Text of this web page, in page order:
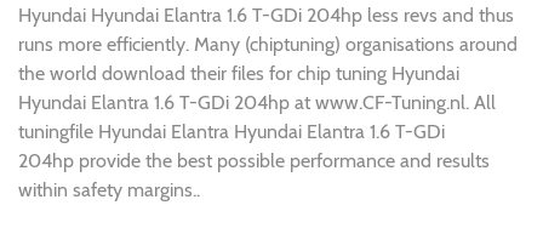
Hyundai Hyundai Elantra 1.6 T-GDi 204hp less revs and thus
runs more efficiently. Many (chiptuning) organisations around
the world download their files for chip tuning Hyundai
Hyundai Elantra 1.6 T-GDi 204hp at www.CF-Tuning.nl. All
tuningfile Hyundai Elantra Hyundai Elantra 1.6 T-GDi
204hp provide the best possible performance and results
within safety margins..